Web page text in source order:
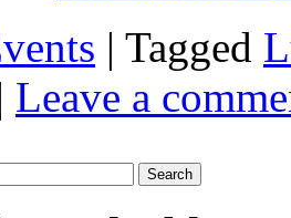
| Tagged
| Leave a